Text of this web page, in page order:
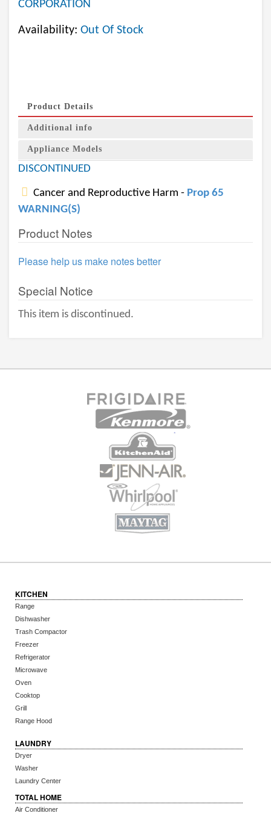
CORPORATION
Availability: Out Of Stock
Product Details
Additional info
Appliance Models
DISCONTINUED
Cancer and Reproductive Harm - Prop 65
WARNING(S)
Product Notes
Please help us make notes better
Special Notice
This item is discontinued.
KITCHEN
Range
Dishwasher
Trash Compactor
Freezer
Refrigerator
Microwave
Oven
Cooktop
Grill
Range Hood
LAUNDRY
Dryer
Washer
Laundry Center
TOTAL HOME
Air Conditioner